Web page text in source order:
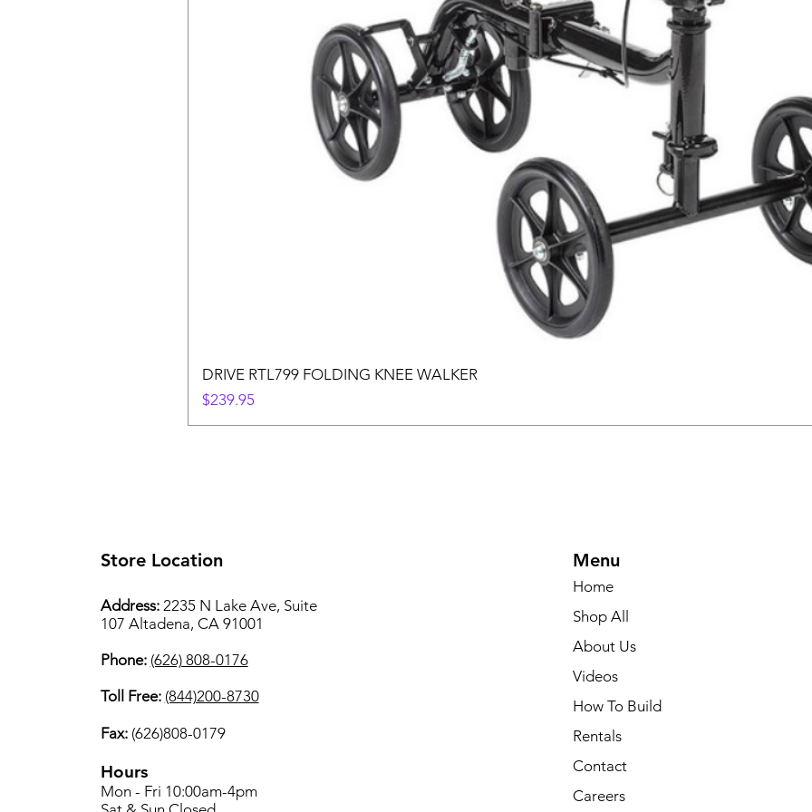
DRIVE RTL799 FOLDING KNEE WALKER
Price
$239.95
Store Location
Address: 2235 N Lake Ave, Suite
107 Altadena, CA 91001
Phone: (626) 808-0176
Toll Free: (844)200-8730
Fax:(626)808-0179
Hours
Mon - Fri 10:00am-4pm
Menu
Home
Shop All
About Us
Videos
How To Build
Rentals
Contact
Careers